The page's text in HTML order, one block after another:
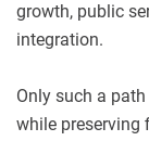
growth, public
integration.
Only such a
while preserving